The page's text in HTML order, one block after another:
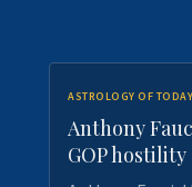
ASTROLOGY OF
Anthony
GOP hostility